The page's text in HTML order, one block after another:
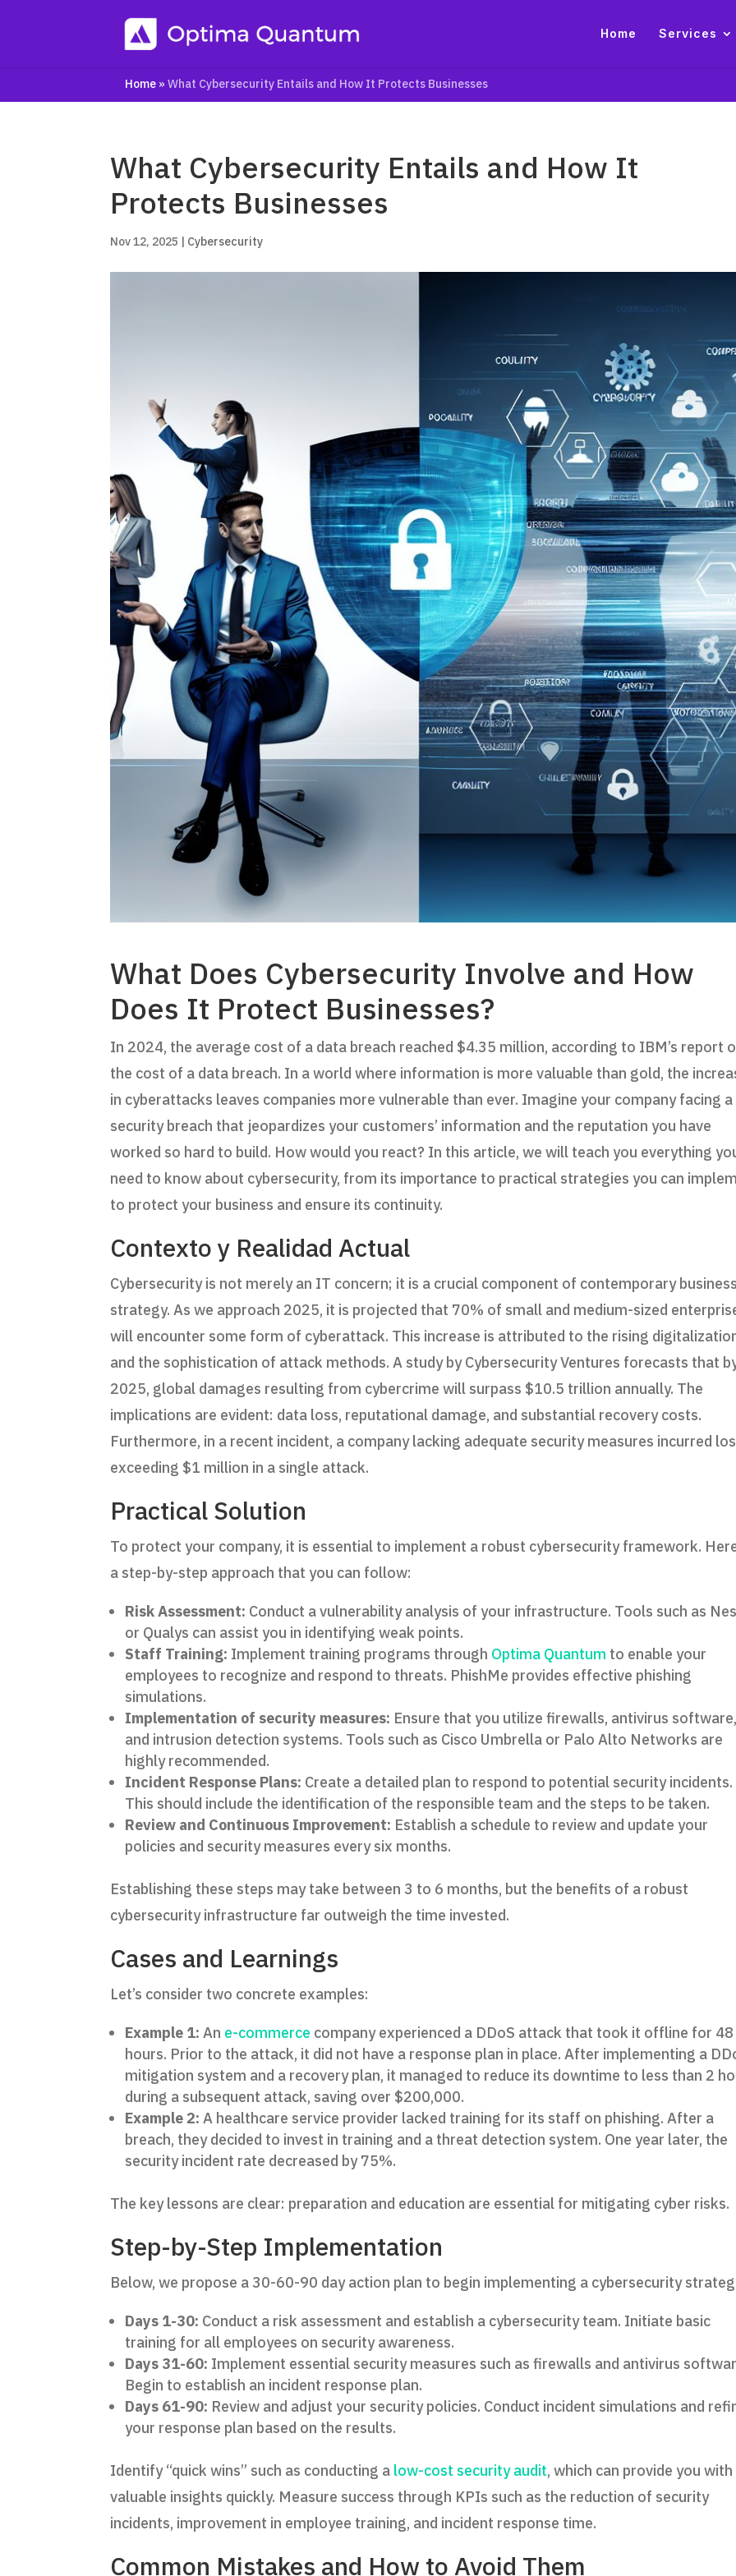
Home Services
Home » What Cybersecurity Entails and How It Protects Businesses
What Cybersecurity Entails and How It
Protects Businesses
Nov 12, 2025 | Cybersecurity
What Does Cybersecurity Involve and How
Does It Protect Businesses?
In 2024, the average cost of a data breach reached $4.35 million, according to IBM’s report
the cost of a data breach. In a world where information is more valuable than gold, the
in cyberattacks leaves companies more vulnerable than ever. Imagine your company facing a
security breach that jeopardizes your customers’ information and the reputation you have
worked so hard to build. How would you react? In this article, we will teach you everything
need to know about cybersecurity, from its importance to practical strategies you can
to protect your business and ensure its continuity.
Contexto y Realidad Actual
Cybersecurity is not merely an IT concern; it is a crucial component of contemporary business
strategy. As we approach 2025, it is projected that 70% of small and medium-sized
will encounter some form of cyberattack. This increase is attributed to the rising
and the sophistication of attack methods. A study by Cybersecurity Ventures forecasts that
2025, global damages resulting from cybercrime will surpass $10.5 trillion annually. The
implications are evident: data loss, reputational damage, and substantial recovery costs.
Furthermore, in a recent incident, a company lacking adequate security measures incurred
exceeding $1 million in a single attack.
Practical Solution
To protect your company, it is essential to implement a robust cybersecurity framework.
a step-by-step approach that you can follow:
Risk Assessment: Conduct a vulnerability analysis of your infrastructure. Tools such as
or Qualys can assist you in identifying weak points.
Staff Training: Implement training programs through Optima Quantum to enable your
employees to recognize and respond to threats. PhishMe provides effective phishing
simulations.
Implementation of security measures: Ensure that you utilize firewalls, antivirus software,
and intrusion detection systems. Tools such as Cisco Umbrella or Palo Alto Networks are
highly recommended.
Incident Response Plans: Create a detailed plan to respond to potential security incidents.
This should include the identification of the responsible team and the steps to be taken.
Review and Continuous Improvement: Establish a schedule to review and update your
policies and security measures every six months.
Establishing these steps may take between 3 to 6 months, but the benefits of a robust
cybersecurity infrastructure far outweigh the time invested.
Cases and Learnings
Let’s consider two concrete examples:
Example 1: An e-commerce company experienced a DDoS attack that took it offline for 48
hours. Prior to the attack, it did not have a response plan in place. After implementing a
mitigation system and a recovery plan, it managed to reduce its downtime to less than 2
during a subsequent attack, saving over $200,000.
Example 2: A healthcare service provider lacked training for its staff on phishing. After a
breach, they decided to invest in training and a threat detection system. One year later, the
security incident rate decreased by 75%.
The key lessons are clear: preparation and education are essential for mitigating cyber risks.
Step-by-Step Implementation
Below, we propose a 30-60-90 day action plan to begin implementing a cybersecurity
Days 1-30: Conduct a risk assessment and establish a cybersecurity team. Initiate basic
training for all employees on security awareness.
Days 31-60: Implement essential security measures such as firewalls and antivirus
Begin to establish an incident response plan.
Days 61-90: Review and adjust your security policies. Conduct incident simulations and
your response plan based on the results.
Identify “quick wins” such as conducting a low-cost security audit, which can provide you with
valuable insights quickly. Measure success through KPIs such as the reduction of security
incidents, improvement in employee training, and incident response time.
Common Mistakes and How to Avoid Them